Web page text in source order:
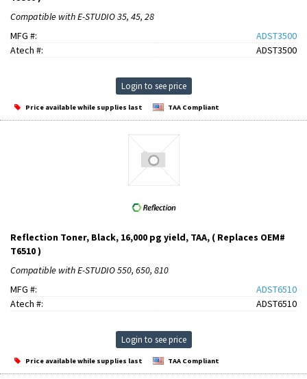
Compatible with E-STUDIO 35, 45, 28
MFG #:
ADST3500
Atech #:
ADST3500
Login to see price
Price available while supplies last TAA Compliant
Reflection Toner, Black, 16,000 pg yield, TAA, ( Replaces OEM#
T6510 )
Compatible with E-STUDIO 550, 650, 810
MFG #:
ADST6510
Atech #:
ADST6510
Login to see price
Price available while supplies last TAA Compliant